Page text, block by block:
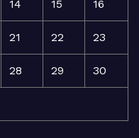
14 15 16
21 22 23
28 29 30